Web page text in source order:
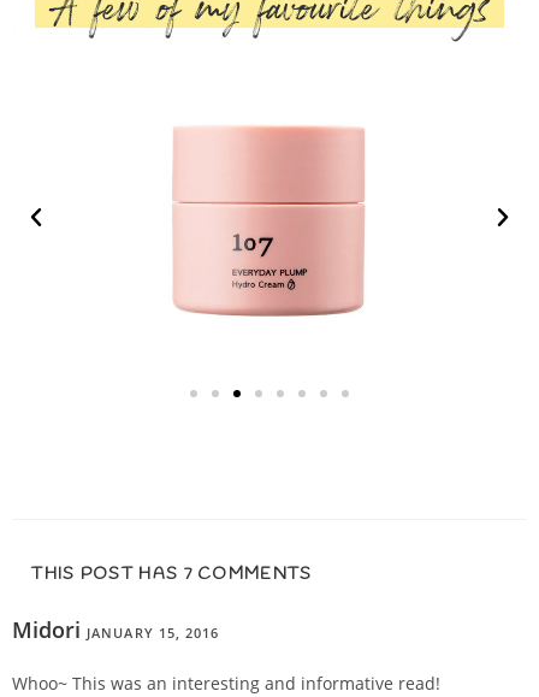
THIS POST HAS 7 COMMENTS
Midori JANUARY 15, 2016
Whoo~ This was an interesting and informative read!